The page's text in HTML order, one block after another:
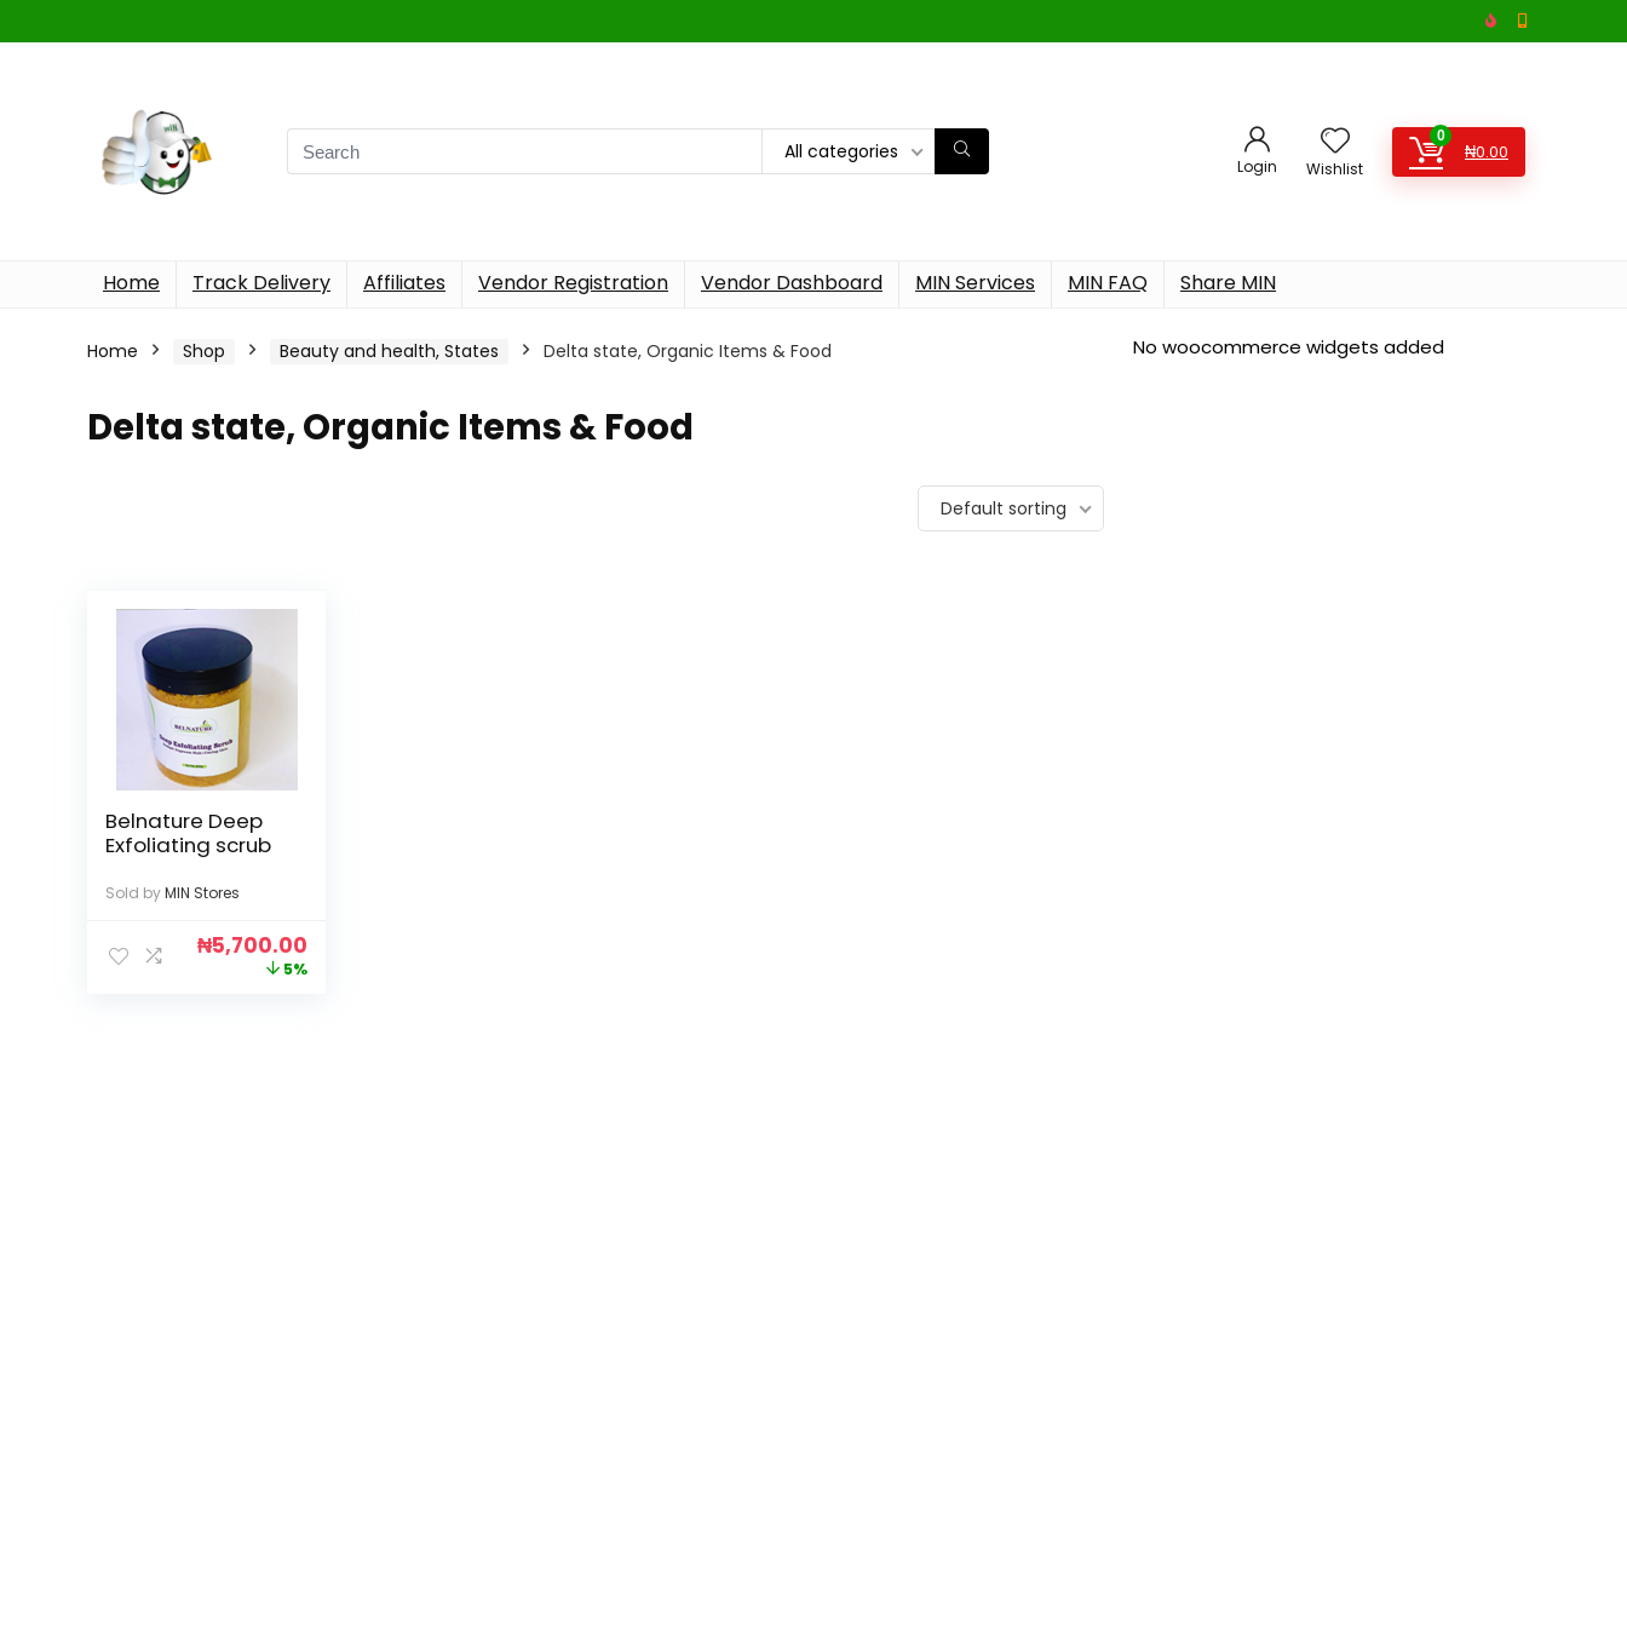
All categories
Login Wishlist
0
₦0.00
Home Track Delivery Affiliates Vendor Registration Vendor Dashboard MIN Services MIN FAQ Share MIN
Home Shop Beauty and health, States Delta state, Organic Items & Food
Delta state, Organic Items & Food
Default sorting
Belnature Deep
Exfoliating scrub
Sold byMIN Stores
₦5,700.00
5%
No woocommerce widgets added